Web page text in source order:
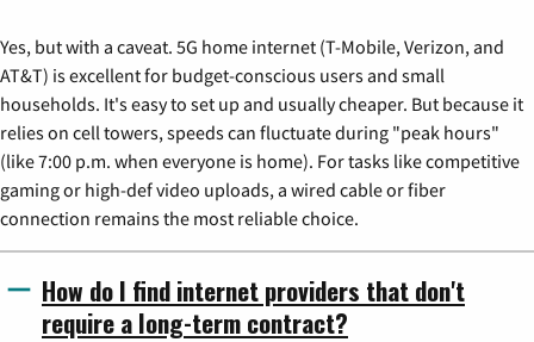
Yes, but with a caveat. 5G home internet (T-Mobile, Verizon, and
AT&T) is excellent for budget-conscious users and small
households. It's easy to set up and usually cheaper. But because it
relies on cell towers, speeds can fluctuate during "peak hours"
(like 7:00 p.m. when everyone is home). For tasks like competitive
gaming or high-def video uploads, a wired cable or fiber
connection remains the most reliable choice.
How do I find internet providers that don't
require a long-term contract?